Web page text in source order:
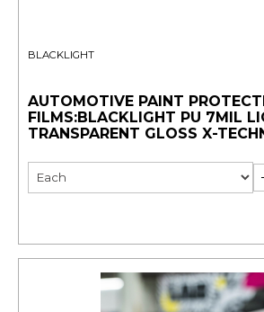
BLACKLIGHT
AUTOMOTIVE PAINT
FILMS:BLACKLIGHT PU 7MIL
TRANSPARENT GLOSS X-